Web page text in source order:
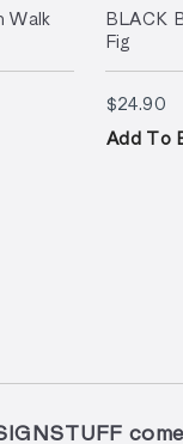
Walk
BLACK
Fig
$24.90
Add To